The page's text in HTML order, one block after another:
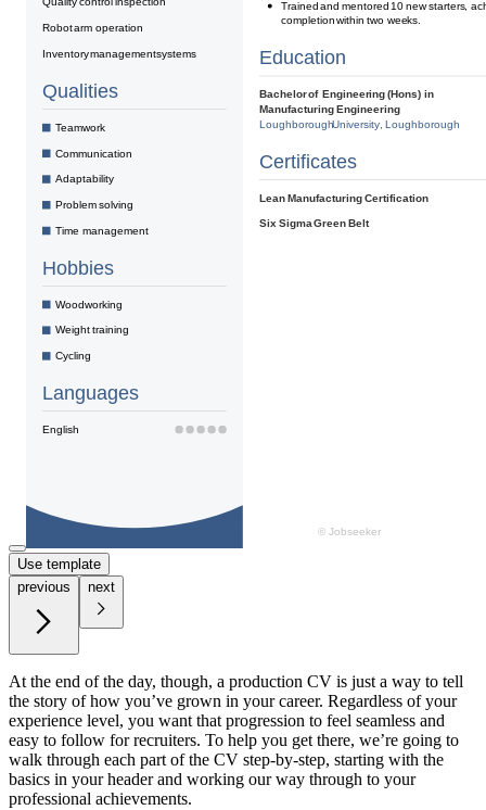
Use template
previous
next
At the end of the day, though, a production CV is just a way to tell
the story of how you’ve grown in your career. Regardless of your
experience level, you want that progression to feel seamless and
easy to follow for recruiters. To help you get there, we’re going to
walk through each part of the CV step-by-step, starting with the
basics in your header and working our way through to your
professional achievements.